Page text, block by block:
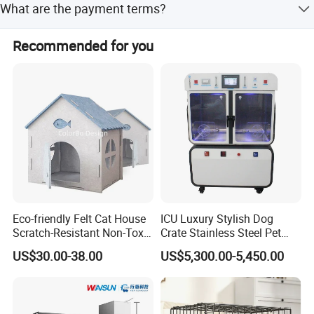
What are the payment terms?
Payment terms include LC, T/T, and Western Union.
Recommended for you
Eco-friendly Felt Cat House
Scratch-Resistant Non-Toxic
All-Season Indoor 20 Lbs
Capacity Bed
US$30.00-38.00
ICU Luxury Stylish Dog
Crate Stainless Steel Pet
Clinic Veterinary Oxygen
Cage
US$5,300.00-5,450.00